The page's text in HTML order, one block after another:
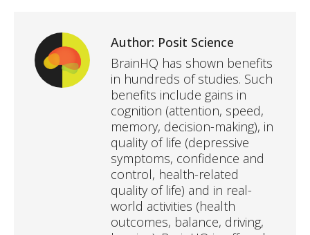
Author: Posit Science
BrainHQ has shown benefits
in hundreds of studies. Such
benefits include gains in
cognition (attention, speed,
memory, decision-making), in
quality of life (depressive
symptoms, confidence and
control, health-related
quality of life) and in real-
world activities (health
outcomes, balance, driving,